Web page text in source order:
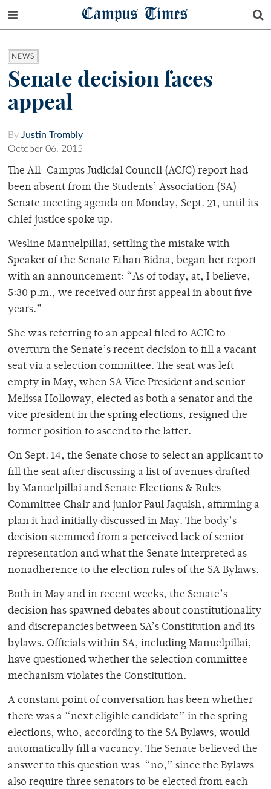
Campus Times
NEWS
Senate decision faces
appeal
By Justin Trombly
October 06, 2015
The All-Campus Judicial Council (ACJC) report had
been absent from the Students’ Association (SA)
Senate meeting agenda on Monday, Sept. 21, until its
chief justice spoke up.
Wesline Manuelpillai, settling the mistake with
Speaker of the Senate Ethan Bidna, began her report
with an announcement: “As of today, at, I believe,
5:30 p.m., we received our first appeal in about five
years.”
She was referring to an appeal filed to ACJC to
overturn the Senate’s recent decision to fill a vacant
seat via a selection committee. The seat was left
empty in May, when SA Vice President and senior
Melissa Holloway, elected as both a senator and the
vice president in the spring elections, resigned the
former position to ascend to the latter.
On Sept. 14, the Senate chose to select an applicant to
fill the seat after discussing a list of avenues drafted
by Manuelpillai and Senate Elections & Rules
Committee Chair and junior Paul Jaquish, affirming a
plan it had initially discussed in May. The body’s
decision stemmed from a perceived lack of senior
representation and what the Senate interpreted as
nonadherence to the election rules of the SA Bylaws.
Both in May and in recent weeks, the Senate’s
decision has spawned debates about constitutionality
and discrepancies between SA’s Constitution and its
bylaws. Officials within SA, including Manuelpillai,
have questioned whether the selection committee
mechanism violates the Constitution.
A constant point of conversation has been whether
there was a “next eligible candidate” in the spring
elections, who, according to the SA Bylaws, would
automatically fill a vacancy. The Senate believed the
answer to this question was “no,” since the Bylaws
also require three senators to be elected from each